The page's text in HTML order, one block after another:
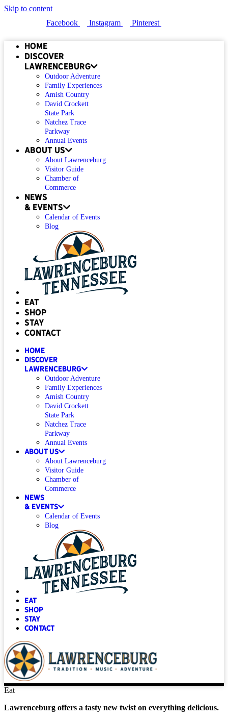
Skip to content
Facebook
Instagram Pinterest
Home
Discover
Lawrenceburg
Outdoor Adventure
Family Experiences
Amish Country
David Crockett
State Park
Natchez Trace
Parkway
Annual Events
About Us
About Lawrenceburg
Visitor Guide
Chamber of
Commerce
News
& Events
Calendar of Events
Blog
Eat
Shop
Stay
Contact
Home
Discover
Lawrenceburg
Outdoor Adventure
Family Experiences
Amish Country
David Crockett
State Park
Natchez Trace
Parkway
Annual Events
About Us
About Lawrenceburg
Visitor Guide
Chamber of
Commerce
News
& Events
Calendar of Events
Blog
Eat
Shop
Stay
Contact
Eat
Lawrenceburg offers a tasty new twist on everything delicious.